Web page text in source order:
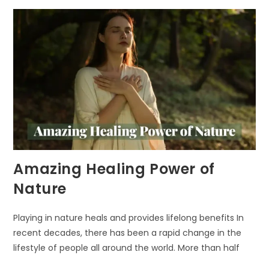
IN
URBAN
AREAS
Amazing Healing Power of
Nature
Playing in nature heals and provides lifelong benefits In
recent decades, there has been a rapid change in the
lifestyle of people all around the world. More than half